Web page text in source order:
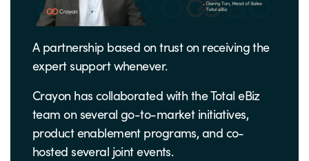
A partnership based on trust on receiving the
expert support whenever.
Crayon has collaborated with the Total eBiz
team on several go-to-market initiatives,
product enablement programs, and co-
hosted several joint events.